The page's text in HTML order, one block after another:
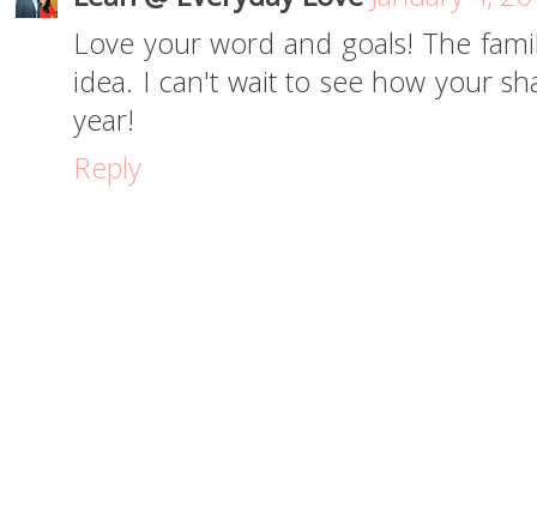
Love your word and goals! The
idea. I can't wait to see how your
year!
Reply